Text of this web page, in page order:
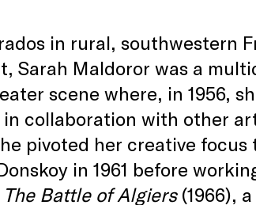
in rural, southwestern
Sarah Maldoror was a
scene where, in 1956,
collaboration with other
pivoted her creative
in 1961 before
The Battle of Algiers(1966),